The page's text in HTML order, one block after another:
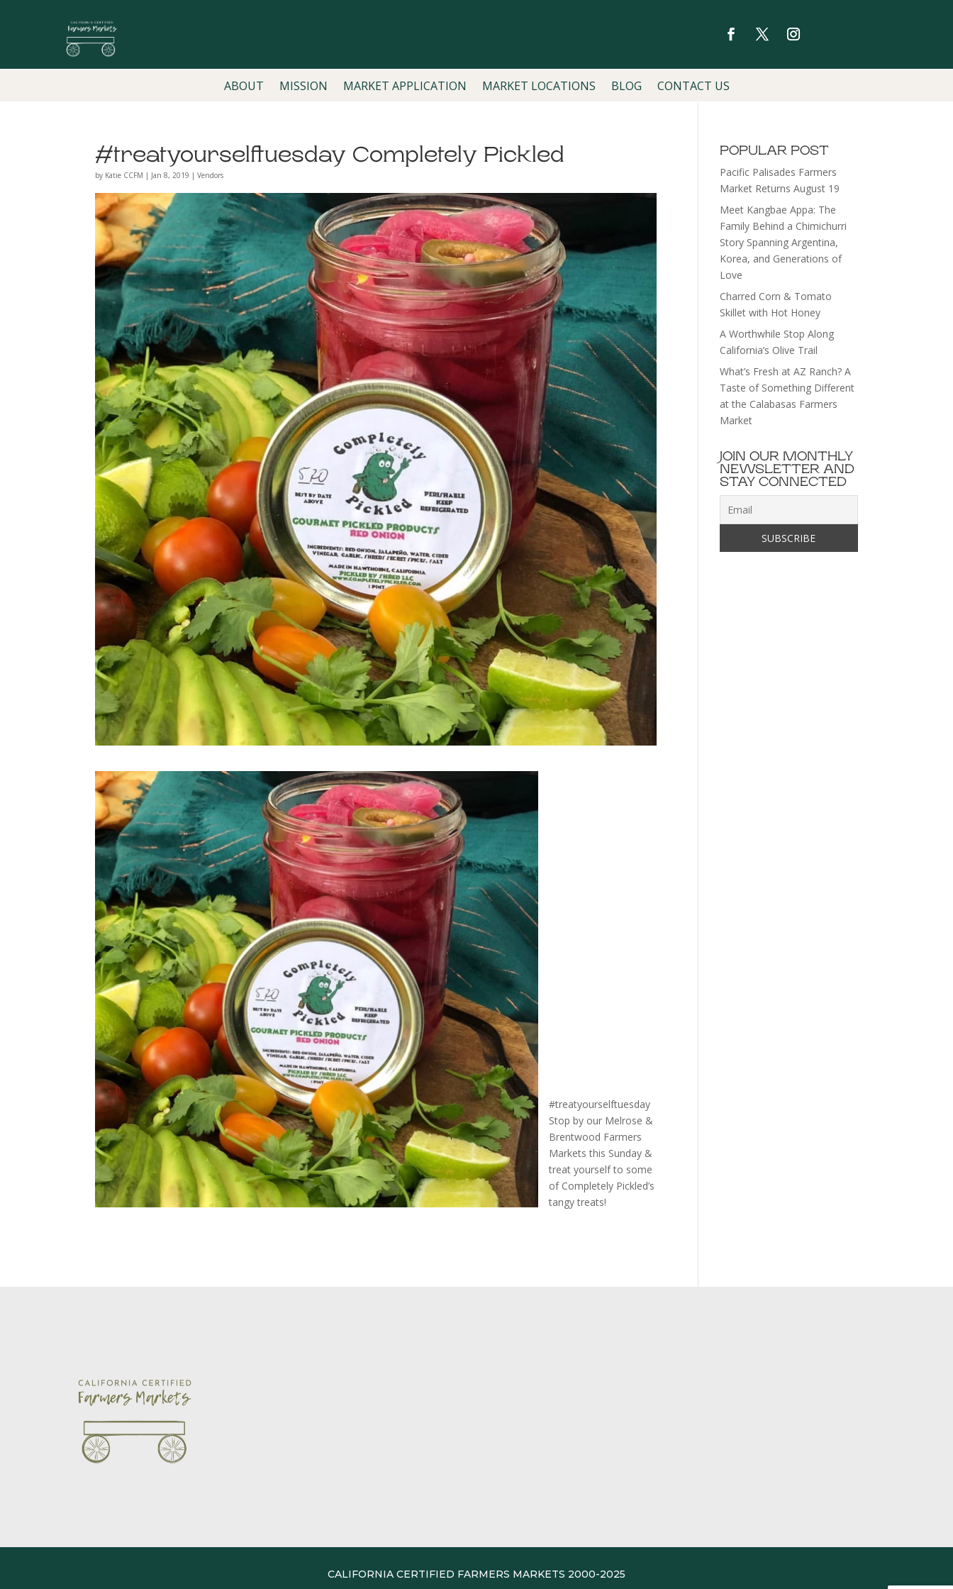
ABOUT MISSION MARKET APPLICATION MARKET LOCATIONS BLOG CONTACT US
#treatyourselftuesday Completely Pickled
by Katie CCFM | Jan 8, 2019 |Vendors
#treatyourselftuesday
Stop by our Melrose &
Brentwood Farmers
Markets this Sunday &
treat yourself to some
of Completely Pickled’s
tangy treats!
POPULAR POST
Pacific Palisades Farmers
Market Returns August 19
Meet Kangbae Appa: The
Family Behind a Chimichurri
Story Spanning Argentina,
Korea, and Generations of
Love
Charred Corn & Tomato
Skillet with Hot Honey
A Worthwhile Stop Along
California’s Olive Trail
What’s Fresh at AZ Ranch? A
Taste of Something Different
at the Calabasas Farmers
Market
JOIN OUR MONTHLY
NEWSLETTER AND
STAY CONNECTED
CALIFORNIA CERTIFIED FARMERS MARKETS 2000-2025